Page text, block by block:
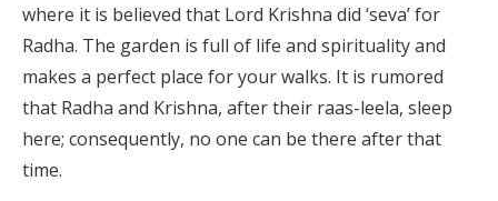
where it is believed that Lord Krishna did ‘seva’ for
Radha. The garden is full of life and spirituality and
makes a perfect place for your walks. It is rumored
that Radha and Krishna, after their raas-leela, sleep
here; consequently, no one can be there after that
time.